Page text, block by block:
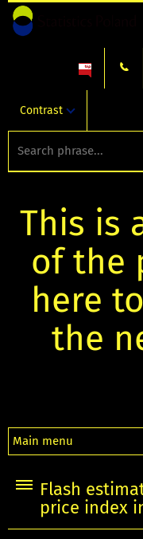
Contrast
This is
of the
here
the
Main menu
Flash
price index